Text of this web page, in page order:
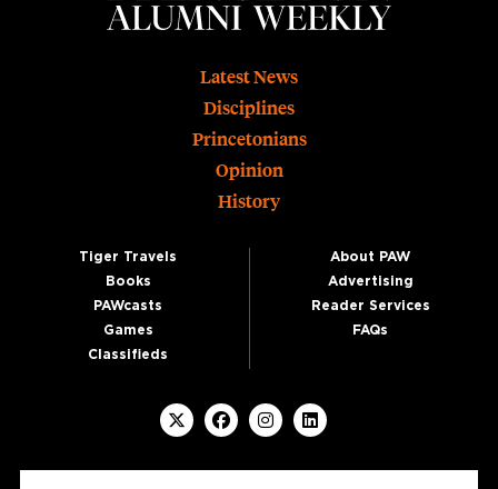
Latest News
Disciplines
Princetonians
Opinion
History
Tiger Travels
Books
PAWcasts
Games
Classifieds
About PAW
Advertising
Reader Services
FAQs